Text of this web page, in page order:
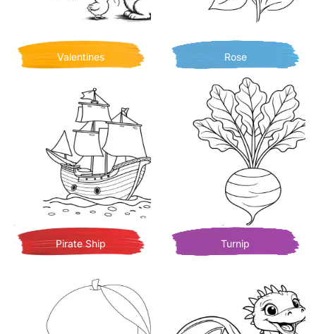
Valentines Rose
Pirate Ship Turnip